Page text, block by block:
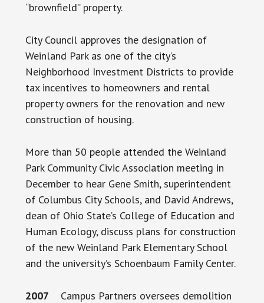
“brownfield” property.
City Council approves the designation of
Weinland Park as one of the city’s
Neighborhood Investment Districts to provide
tax incentives to homeowners and rental
property owners for the renovation and new
construction of housing.
More than 50 people attended the Weinland
Park Community Civic Association meeting in
December to hear Gene Smith, superintendent
of Columbus City Schools, and David Andrews,
dean of Ohio State’s College of Education and
Human Ecology, discuss plans for construction
of the new Weinland Park Elementary School
and the university’s Schoenbaum Family Center.
2007 Campus Partners oversees demolition